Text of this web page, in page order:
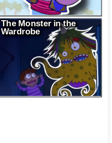
The Monster in the
Wardrobe